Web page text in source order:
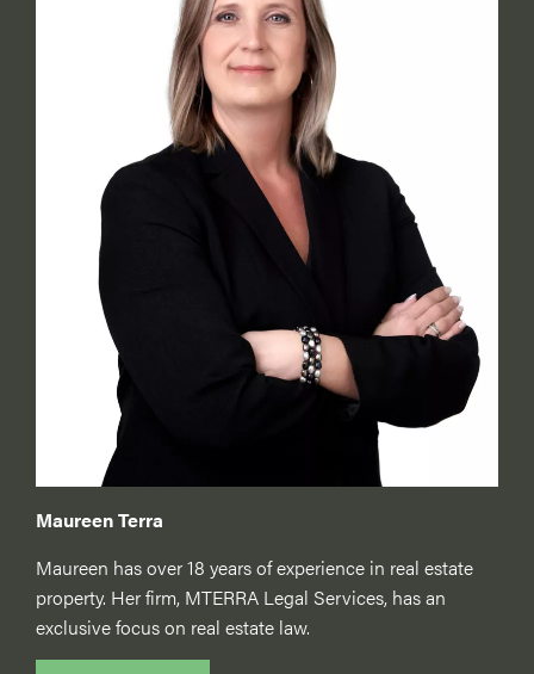
Maureen Terra
Maureen has over 18 years of experience in real estate
property. Her firm, MTERRA Legal Services, has an
exclusive focus on real estate law.